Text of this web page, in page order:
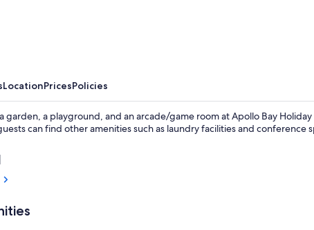
LocationPricesPolicies
garden, a playground, and an arcade/game room at Apollo Bay
can find other amenities such as laundry facilities and conference